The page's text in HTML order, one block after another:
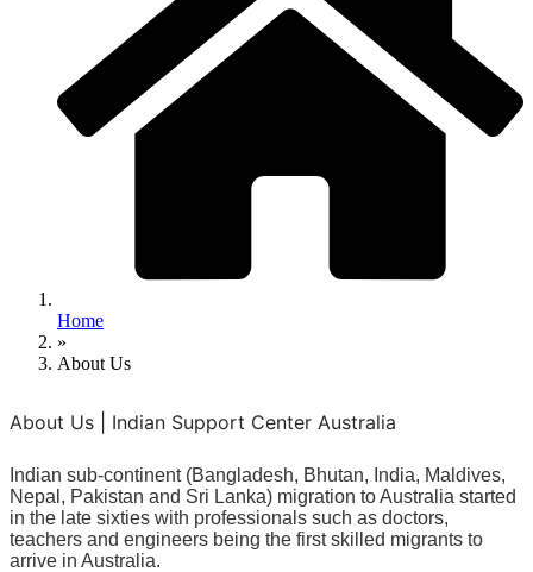
Home
»
About Us
About Us | Indian Support Center Australia
Indian sub-continent (Bangladesh, Bhutan, India, Maldives,
Nepal, Pakistan and Sri Lanka) migration to Australia started
in the late sixties with professionals such as doctors,
teachers and engineers being the first skilled migrants to
arrive in Australia.